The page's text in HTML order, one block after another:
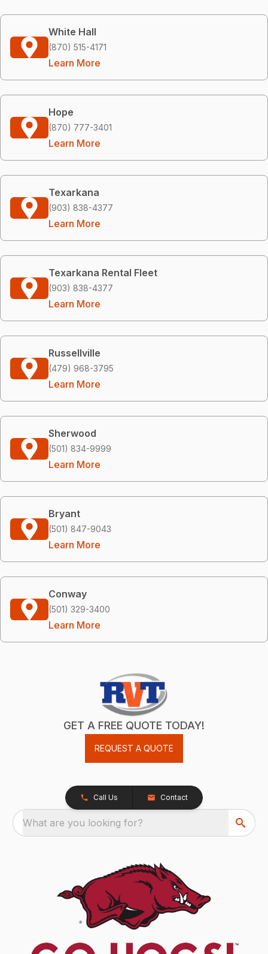
White Hall
(870) 515-4171
Learn More
Hope
(870) 777-3401
Learn More
Texarkana
(903) 838-4377
Learn More
Texarkana Rental Fleet
(903) 838-4377
Learn More
Russellville
(479) 968-3795
Learn More
Sherwood
(501) 834-9999
Learn More
Bryant
(501) 847-9043
Learn More
Conway
(501) 329-3400
Learn More
GET A FREE QUOTE TODAY!
REQUEST A QUOTE
Call Us Contact
What are you looking for?